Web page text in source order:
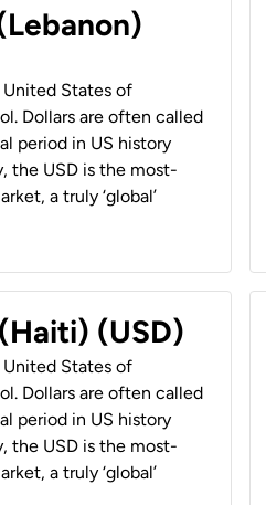
States of
Dollars are often called
period in US history
the USD is the most-
a truly ‘global’
(USD)
States of
Dollars are often called
period in US history
the USD is the most-
a truly ‘global’